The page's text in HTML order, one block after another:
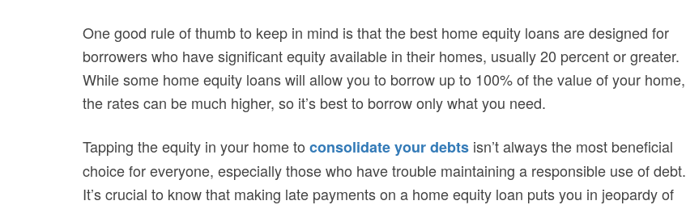
One good rule of thumb to keep in mind is that the best home equity loans are designed for
borrowers who have significant equity available in their homes, usually 20 percent or greater.
While some home equity loans will allow you to borrow up to 100% of the value of your home,
the rates can be much higher, so it’s best to borrow only what you need.
Tapping the equity in your home to consolidate your debts isn’t always the most beneficial
choice for everyone, especially those who have trouble maintaining a responsible use of debt.
It’s crucial to know that making late payments on a home equity loan puts you in jeopardy of